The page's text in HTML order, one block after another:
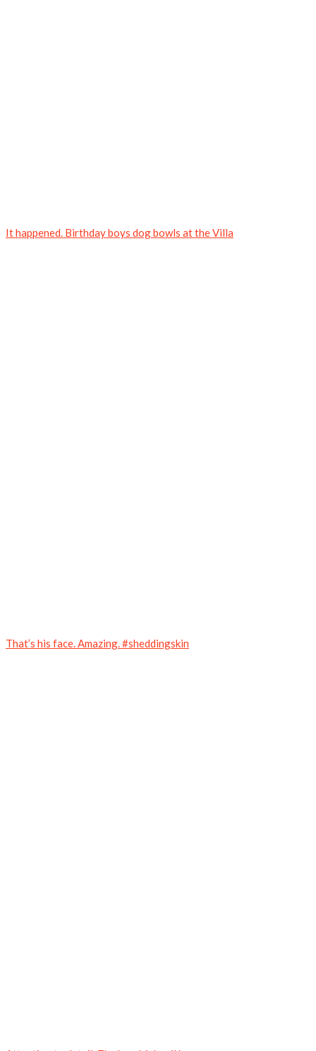
It happened. Birthday boys dog bowls at the Villa
That’s his face. Amazing. #sheddingskin